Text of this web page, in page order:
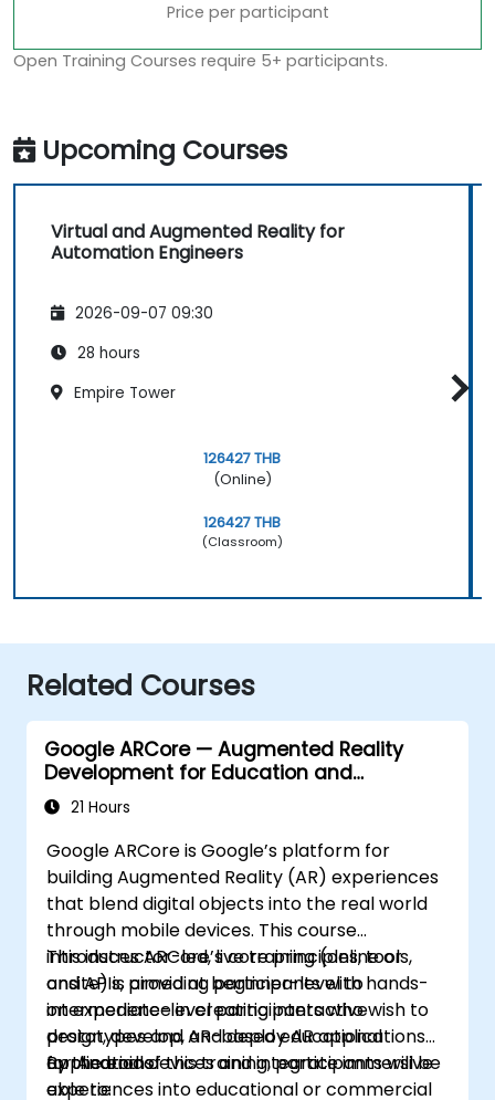
Price per participant
Open Training Courses require 5+ participants.
Upcoming Courses
Virtual and Augmented Reality for
Automation Engineers
2026-09-07 09:30
28 hours
Empire Tower
126427 THB
(Online)
126427 THB
(Classroom)
Related Courses
Google ARCore — Augmented Reality
Development for Education and
Innovation
21 Hours
Google ARCore is Google’s platform for
building Augmented Reality (AR) experiences
that blend digital objects into the real world
through mobile devices. This course
introduces ARCore’s core principles, tools,
and APIs, providing participants with hands-
on experience in creating interactive
prototypes and AR-based educational
applications.
This instructor-led, live training (online or
onsite) is aimed at beginner-level to
intermediate-level participants who wish to
design, develop, and deploy AR applications
for Android devices and integrate immersive
experiences into educational or commercial
By the end of this training, participants will be
able to: